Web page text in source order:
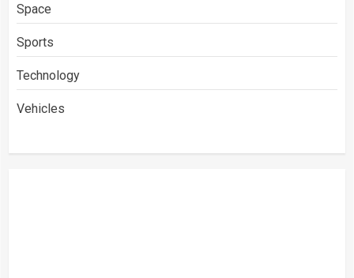
Space
Sports
Technology
Vehicles